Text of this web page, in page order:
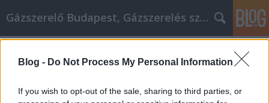
Blog - Do Not Process My Personal Information
If you wish to opt-out of the sale, sharing to third parties, or
Gázszerelő Budapest, Gázszerelés szolgáltatás kerü
Alkalmazza ezeket a tippeket
otthoni üzleti tervéhez